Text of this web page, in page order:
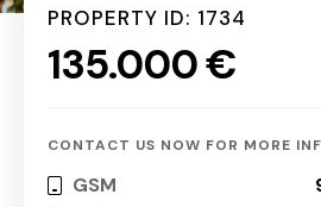
PROPERTY ID: 1734
135.000 €
CONTACT US NOW FOR MORE
GSM